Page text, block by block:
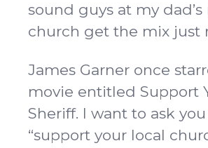
sound guys at my dad’s
church get the mix just
James Garner once
movie entitled Support
Sheriff. I want to ask
“support your local